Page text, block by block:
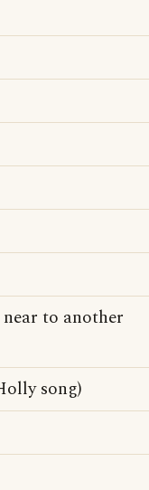
to another
song)